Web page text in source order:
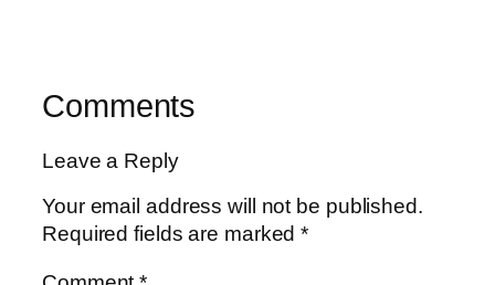
Comments
Leave a Reply
Your email address will not be published.
Required fields are marked*